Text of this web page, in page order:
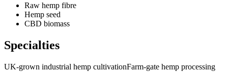
Raw hemp fibre
Hemp seed
CBD biomass
Specialties
UK-grown industrial hemp cultivationFarm-gate hemp processing